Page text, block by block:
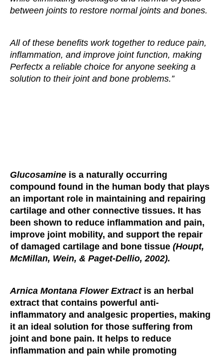
between joints to restore normal joints and bones.
All of these benefits work together to reduce pain,
inflammation, and improve joint function, making
Perfectx a reliable choice for anyone seeking a
solution to their joint and bone problems.”
Glucosamine is a naturally occurring
compound found in the human body that plays
an important role in maintaining and repairing
cartilage and other connective tissues. It has
been shown to reduce inflammation and pain,
improve joint mobility, and support the repair
of damaged cartilage and bone tissue (Houpt,
McMillan, Wein, & Paget-Dellio, 2002).
Arnica Montana Flower Extractis an herbal
extract that contains powerful anti-
inflammatory and analgesic properties, making
it an ideal solution for those suffering from
joint and bone pain. It helps to reduce
inflammation and pain while promoting